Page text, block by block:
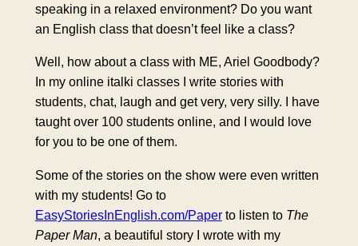
speaking in a relaxed environment? Do you want
an English class that doesn’t feel like a class?
Well, how about a class with ME, Ariel Goodbody?
In my online italki classes I write stories with
students, chat, laugh and get very, very silly. I have
taught over 100 students online, and I would love
for you to be one of them.
Some of the stories on the show were even written
with my students! Go to
EasyStoriesInEnglish.com/Paperto listen to The
Paper Man, a beautiful story I wrote with my